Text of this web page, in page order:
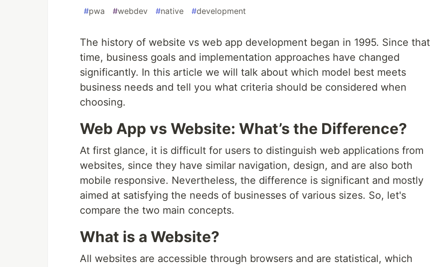
#pwa #webdev #native #development
The history of website vs web app development began in 1995. Since that
time, business goals and implementation approaches have changed
significantly. In this article we will talk about which model best meets
business needs and tell you what criteria should be considered when
choosing.
Web App vs Website: What’s the Difference?
At first glance, it is difficult for users to distinguish web applications from
websites, since they have similar navigation, design, and are also both
mobile responsive. Nevertheless, the difference is significant and mostly
aimed at satisfying the needs of businesses of various sizes. So, let's
compare the two main concepts.
What is a Website?
All websites are accessible through browsers and are statistical, which